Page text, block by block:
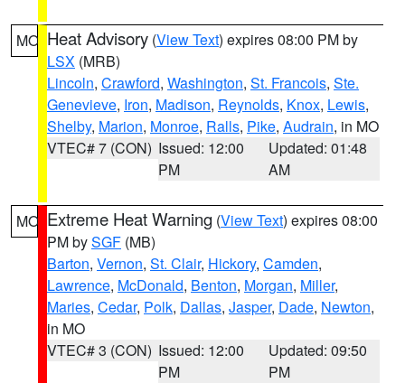
MO Heat Advisory (View Text) expires 08:00 PM by
LSX (MRB)
Lincoln, Crawford, Washington, St. Francois, Ste.
Genevieve, Iron, Madison, Reynolds, Knox, Lewis,
Shelby, Marion, Monroe, Ralls, Pike, Audrain, in MO
VTEC# 7 (CON) Issued: 12:00
PM
Updated: 01:48
AM
MO Extreme Heat Warning (View Text) expires 08:00
PM bySGF (MB)
Barton, Vernon, St. Clair, Hickory, Camden,
Lawrence, McDonald, Benton, Morgan, Miller,
Maries, Cedar, Polk, Dallas, Jasper, Dade, Newton,
in MO
VTEC# 3 (CON) Issued: 12:00
PM
Updated: 09:50
PM